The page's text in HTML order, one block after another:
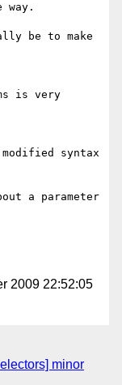
be to make
is very
syntax
a parameter
2009 22:52:05
minor